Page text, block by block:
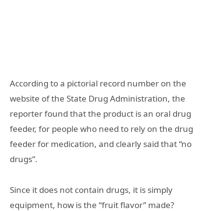
According to a pictorial record number on the
website of the State Drug Administration, the
reporter found that the product is an oral drug
feeder, for people who need to rely on the drug
feeder for medication, and clearly said that “no
drugs”.
Since it does not contain drugs, it is simply
equipment, how is the “fruit flavor” made?